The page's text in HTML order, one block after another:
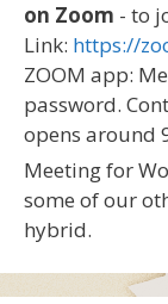
on Zoom - to
Link: https://
ZOOM app:
password.
opens around
Meeting for
some of our
hybrid.